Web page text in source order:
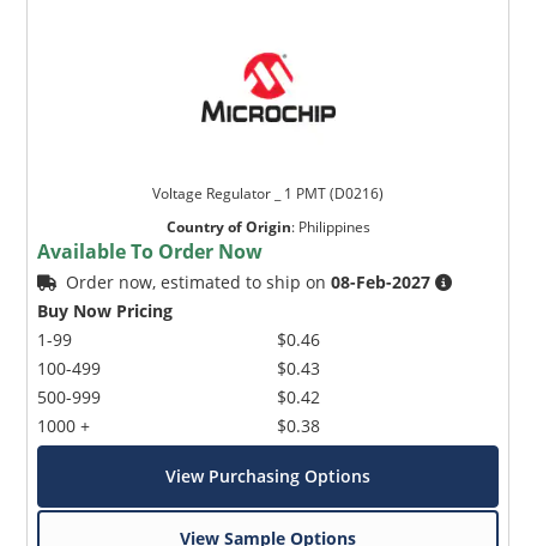
Voltage Regulator _ 1 PMT (D0216)
Country of Origin: Philippines
Available To Order Now
Order now, estimated to ship on08-Feb-2027
Buy Now Pricing
1-99
100-499
500-999
1000 +
$0.46
$0.43
$0.42
$0.38
View Purchasing Options
View Sample Options